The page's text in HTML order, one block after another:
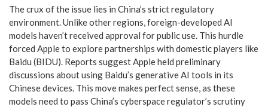
The crux of the issue lies in China’s strict regulatory
environment. Unlike other regions, foreign-developed AI
models haven’t received approval for public use. This hurdle
forced Apple to explore partnerships with domestic players like
Baidu (BIDU). Reports suggest Apple held preliminary
discussions about using Baidu’s generative AI tools in its
Chinese devices. This move makes perfect sense, as these
models need to pass China’s cyberspace regulator’s scrutiny